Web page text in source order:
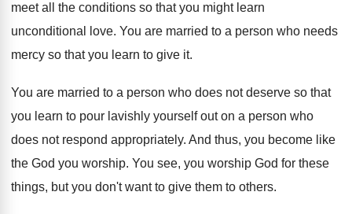
meet all the conditions so that you might learn
unconditional love. You are married to a person who needs
mercy so that you learn to give it.
You are married to a person who does not deserve so that
you learn to pour lavishly yourself out on a person who
does not respond appropriately. And thus, you become like
the God you worship. You see, you worship God for these
things, but you don't want to give them to others.